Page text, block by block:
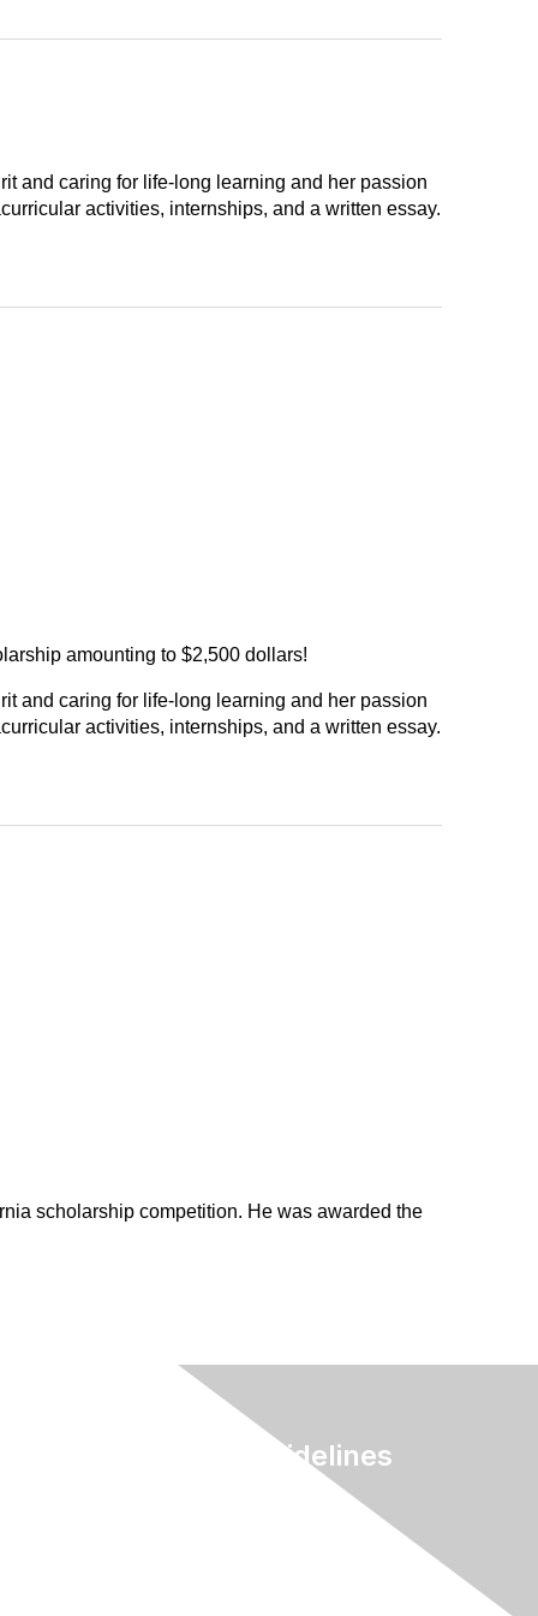
and caring for life-long learning and her passion
activities, internships, and a written essay.
amounting to $2,500 dollars!
and caring for life-long learning and her passion
activities, internships, and a written essay.
scholarship competition. He was awarded the
Terms & Guidelines